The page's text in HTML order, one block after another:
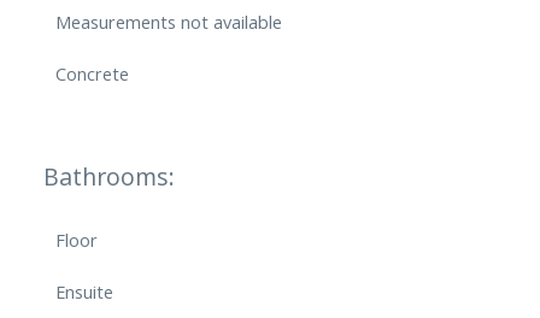
Measurements not available
Concrete
Bathrooms:
Floor
Ensuite